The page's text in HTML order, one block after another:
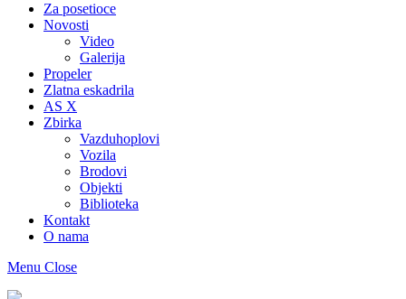
Za posetioce
Novosti
Video
Galerija
Propeler
Zlatna eskadrila
AS X
Zbirka
Vazduhoplovi
Vozila
Brodovi
Objekti
Biblioteka
Kontakt
O nama
Menu Close